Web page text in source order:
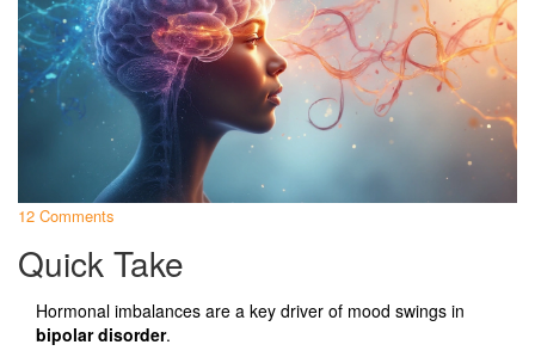
12 Comments
Quick Take
Hormonal imbalances are a key driver of mood swings in
bipolar disorder.